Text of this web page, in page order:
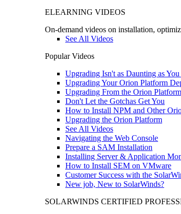
ELEARNING VIDEOS
On-demand videos on installation,
See All Videos
Popular Videos
Upgrading Isn't as Daunting as
Upgrading Your Orion Platform
Upgrading From the Orion
Don't Let the Gotchas Get You
How to Install NPM and Other
Upgrading the Orion Platform
See All Videos
Navigating the Web Console
Prepare a SAM Installation
Installing Server & Application
How to Install SEM on VMware
Customer Success with the
New job, New to SolarWinds?
SOLARWINDS CERTIFIED